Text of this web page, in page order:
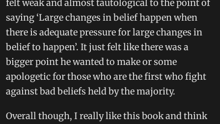
felt weak and almost tautological to the point of
saying ‘Large changes in belief happen when
there is adequate pressure for large changes in
belief to happen’. It just felt like there was a
bigger point he wanted to make or some
apologetic for those who are the first who fight
against bad beliefs held by the majority.
Overall though, I really like this book and think